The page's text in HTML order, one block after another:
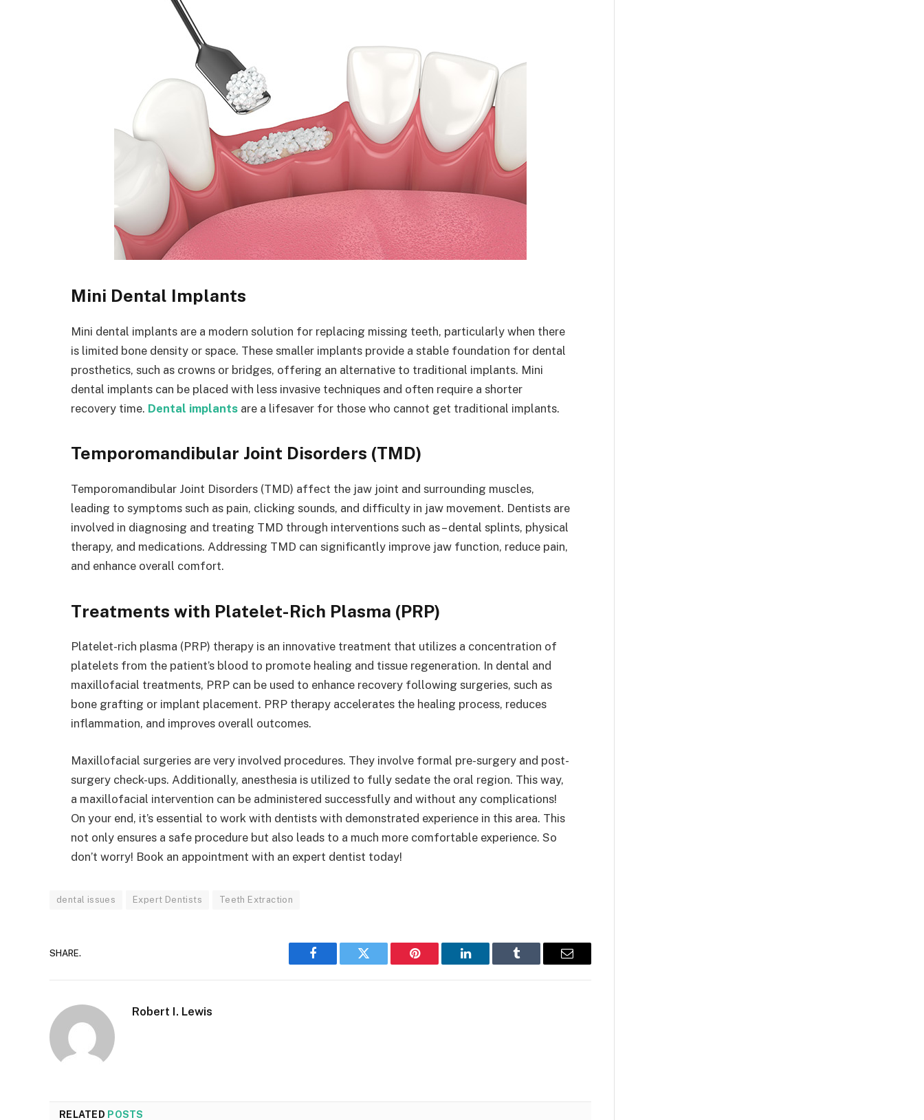
Mini Dental Implants
Mini dental implants are a modern solution for replacing missing teeth, particularly when there
is limited bone density or space. These smaller implants provide a stable foundation for dental
prosthetics, such as crowns or bridges, offering an alternative to traditional implants. Mini
dental implants can be placed with less invasive techniques and often require a shorter
recovery time. Dental implants are a lifesaver for those who cannot get traditional implants.
Temporomandibular Joint Disorders (TMD)
Temporomandibular Joint Disorders (TMD) affect the jaw joint and surrounding muscles,
leading to symptoms such as pain, clicking sounds, and difficulty in jaw movement. Dentists are
involved in diagnosing and treating TMD through interventions such as – dental splints, physical
therapy, and medications. Addressing TMD can significantly improve jaw function, reduce pain,
and enhance overall comfort.
Treatments with Platelet-Rich Plasma (PRP)
Platelet-rich plasma (PRP) therapy is an innovative treatment that utilizes a concentration of
platelets from the patient’s blood to promote healing and tissue regeneration. In dental and
maxillofacial treatments, PRP can be used to enhance recovery following surgeries, such as
bone grafting or implant placement. PRP therapy accelerates the healing process, reduces
inflammation, and improves overall outcomes.
Maxillofacial surgeries are very involved procedures. They involve formal pre-surgery and post-
surgery check-ups. Additionally, anesthesia is utilized to fully sedate the oral region. This way,
a maxillofacial intervention can be administered successfully and without any complications!
On your end, it’s essential to work with dentists with demonstrated experience in this area. This
not only ensures a safe procedure but also leads to a much more comfortable experience. So
don’t worry! Book an appointment with an expert dentist today!
dental issues Expert Dentists Teeth Extraction
SHARE.
Facebook Twitter Pinterest LinkedIn Tumblr Email
Robert I. Lewis
RELATED POSTS